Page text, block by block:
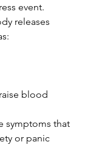
event.
releases
blood
symptoms that
or panic